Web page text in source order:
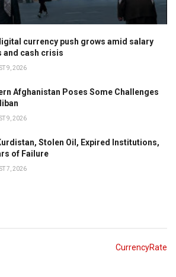
currency push grows amid salary
and cash crisis
9, 2026
Afghanistan Poses Some Challenges
9, 2026
Stolen Oil, Expired Institutions,
of Failure
7, 2026
CurrencyRate